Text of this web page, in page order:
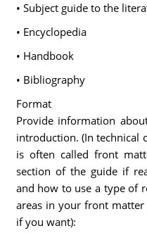
• Subject guide to the
• Encyclopedia
• Handbook
• Bibliography
Format
Provide information
introduction. (In technical
is often called front
section of the guide if
and how to use a type of
areas in your front matter
if you want):